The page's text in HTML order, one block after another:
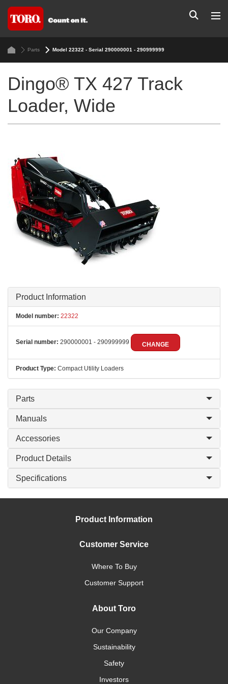
Parts Model 22322 - Serial 290000001 - 290999999
Dingo® TX 427 Track
Loader, Wide
Product Information
Model number: 22322
Serial number: 290000001 - 290999999 CHANGE
Product Type: Compact Utility Loaders
Parts
Manuals
Accessories
Product Details
Specifications
Product Information
Customer Service
Where To Buy
Customer Support
About Toro
Our Company
Sustainability
Safety
Investors